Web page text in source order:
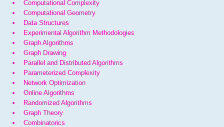
Computational Complexity
Computational Geometry
Data Structures
Experimental Algorithm Methodologies
Graph Algorithms
Graph Drawing
Parallel and Distributed Algorithms
Parameterized Complexity
Network Optimization
Online Algorithms
Randomized Algorithms
Graph Theory
Combinatorics